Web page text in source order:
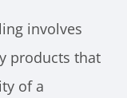
involves
products that
of a